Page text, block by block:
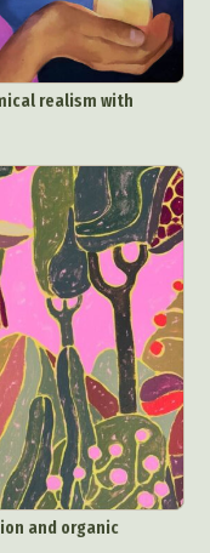
realism with
and organic